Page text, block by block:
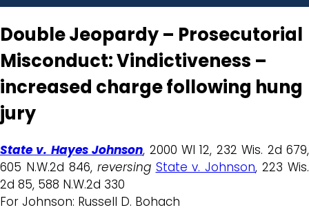
Double Jeopardy – Prosecutorial
Misconduct: Vindictiveness –
increased charge following hung
jury
State v. Hayes Johnson, 2000 WI 12, 232 Wis. 2d 679,
605 N.W.2d 846, reversing State v. Johnson, 223 Wis.
2d 85, 588 N.W.2d 330
For Johnson: Russell D. Bohach